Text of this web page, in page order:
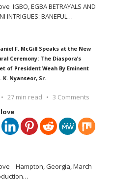
IGBO, EGBA BETRAYALS AND
INTRIGUES: BANEFUL…
F. McGill Speaks at the New
Ceremony: The Diaspora’s
of President Weah By Eminent
K. Nyanseor, Sr.
27 min read
3 Comments
Hampton, Georgia, March
…